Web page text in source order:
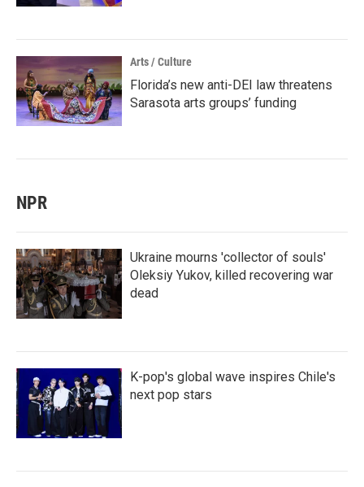
Arts / Culture
Florida’s new anti-DEI law threatens
Sarasota arts groups’ funding
NPR
Ukraine mourns 'collector of souls'
Oleksiy Yukov, killed recovering war
dead
K-pop's global wave inspires Chile's
next pop stars